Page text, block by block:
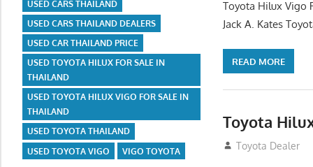
Toyota Hilux Vigo
Jack A. Kates
READ MORE
Toyota
October 1, 2012
Toyota Dealer
USED CARS THAILAND
USED CARS THAILAND DEALERS
USED CAR THAILAND PRICE
USED TOYOTA HILUX FOR SALE IN
THAILAND
USED TOYOTA HILUX VIGO FOR SALE IN
THAILAND
USED TOYOTA THAILAND
USED TOYOTA VIGO
VIGO TOYOTA